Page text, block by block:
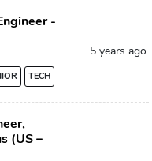
-
TECH
5 years ago
(US –